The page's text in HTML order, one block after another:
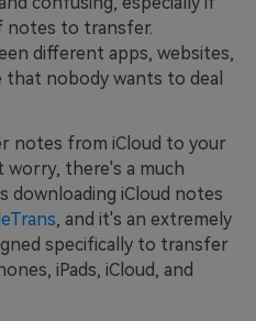
notes to transfer.
different apps, websites,
that nobody wants to deal
notes from iCloud to your
there's a much
downloading iCloud notes
, and it's an extremely
specifically to transfer
iPads, iCloud, and